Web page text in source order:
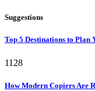
Suggestions
Top 5 Destinations to
1128
How Modern Copiers Are